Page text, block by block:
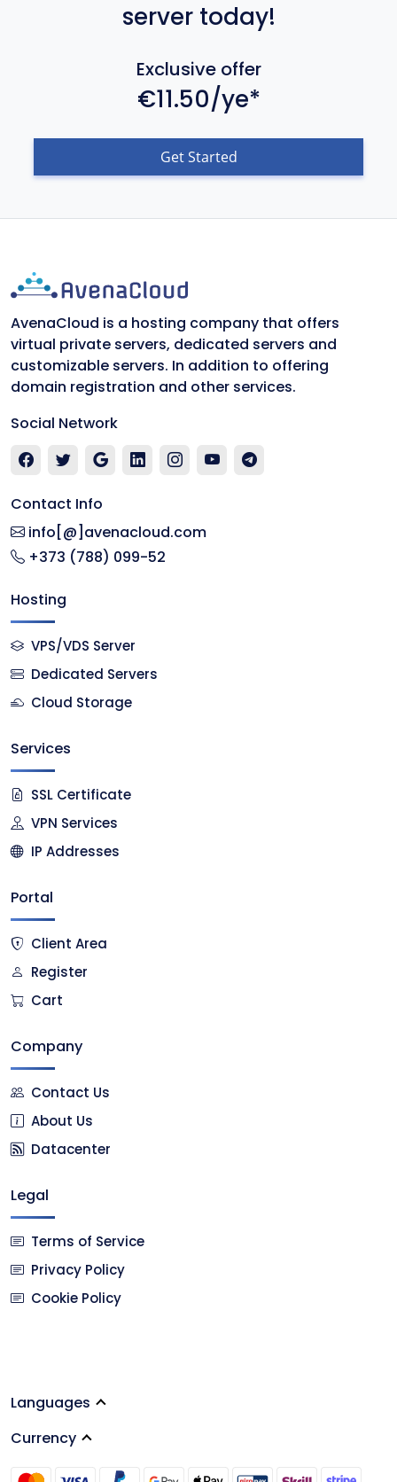
server today!
Exclusive offer
€11.50/ye*
Get Started
AvenaCloud is a hosting company that offers
virtual private servers, dedicated servers and
customizable servers. In addition to offering
domain registration and other services.
Social Network
Contact Info
info[@]avenacloud.com
+373 (788) 099-52
Hosting
VPS/VDS Server
Dedicated Servers
Cloud Storage
Services
SSL Certificate
VPN Services
IP Addresses
Portal
Client Area
Register
Cart
Company
Contact Us
About Us
Datacenter
Legal
Terms of Service
Privacy Policy
Cookie Policy
Languages
Currency